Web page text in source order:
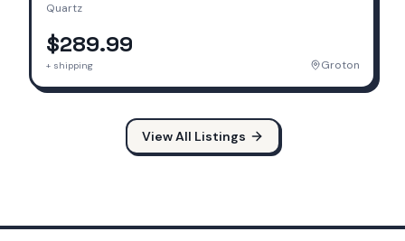
Quartz
$289.99
+ shipping Groton
View All Listings